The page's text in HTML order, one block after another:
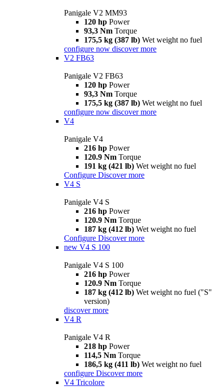
Panigale V2 MM93
120 hp Power
93,3 Nm Torque
175,5 kg (387 lb) Wet weight no fuel
configure now discover more
V2 FB63
Panigale V2 FB63
120 hp Power
93,3 Nm Torque
175,5 kg (387 lb) Wet weight no fuel
configure now discover more
V4
Panigale V4
216 hp Power
120.9 Nm Torque
191 kg (421 lb) Wet weight no fuel
Configure Discover more
V4 S
Panigale V4 S
216 hp Power
120.9 Nm Torque
187 kg (412 lb) Wet weight no fuel
Configure Discover more
new V4 S 100
Panigale V4 S 100
216 hp Power
120.9 Nm Torque
187 kg (412 lb) Wet weight no fuel ("S"
version)
discover more
V4 R
Panigale V4 R
218 hp Power
114,5 Nm Torque
186,5 kg (411 lb) Wet weight no fuel
configure Discover more
V4 Tricolore